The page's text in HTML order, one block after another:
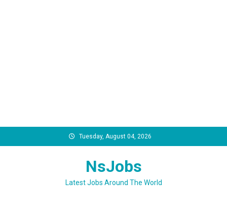
to
Tuesday, August 04, 2026
NsJobs
Latest Jobs Around The World